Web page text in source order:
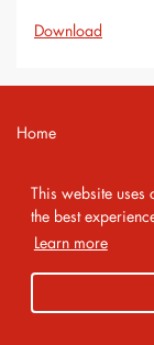
This website uses
the best
Learn more
Download
Copyright 2026
Home
Imprint
Privacy Policy